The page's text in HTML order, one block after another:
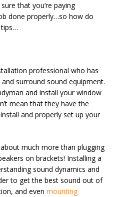
that you’re paying
done properly…so how do
tips…
professional who has
surround sound equipment.
and install your window
mean that they have the
and properly set up your
much more than plugging
on brackets! Installing a
sound dynamics and
to get the best sound out of
and even mounting